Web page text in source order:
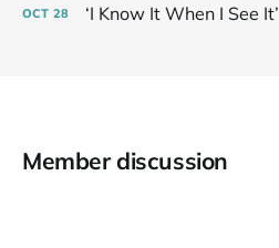
OCT 28 ‘I Know It When I See It’
Member discussion